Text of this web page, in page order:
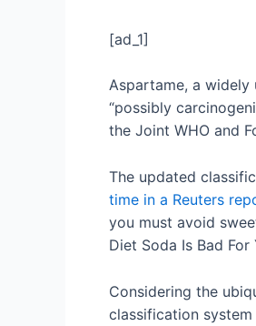
[ad_1]
Aspartame, a
“possibly
the Joint WHO and
The updated
time in a Reuters
you must avoid
Diet Soda Is Bad For
Considering the
classification system